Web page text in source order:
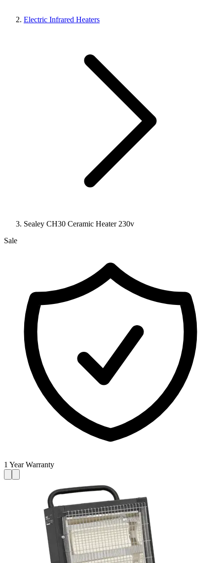
Electric Infrared Heaters
Sealey CH30 Ceramic Heater 230v
Sale
1 Year Warranty